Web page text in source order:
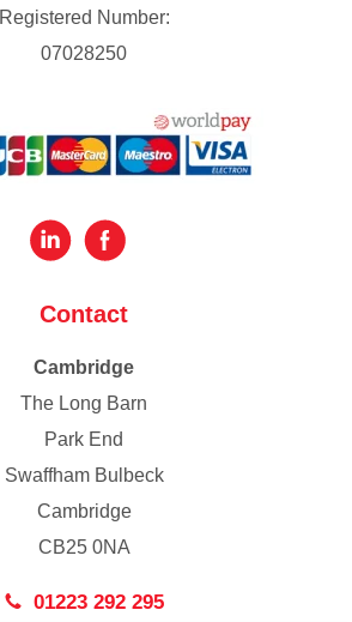
Registered Number:
07028250
Contact
Cambridge
The Long Barn
Park End
Swaffham Bulbeck
Cambridge
CB25 0NA
01223 292 295